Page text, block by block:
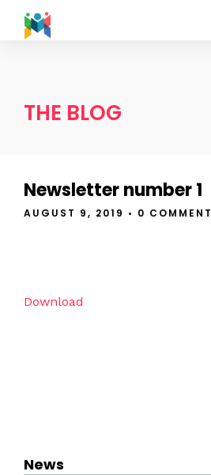
THE BLOG
Newsletter number 1
AUGUST 9, 2019 • 0 COMMENT
Download
News